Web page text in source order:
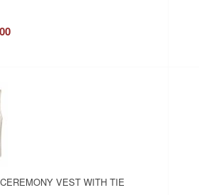
VEST WITH TIE